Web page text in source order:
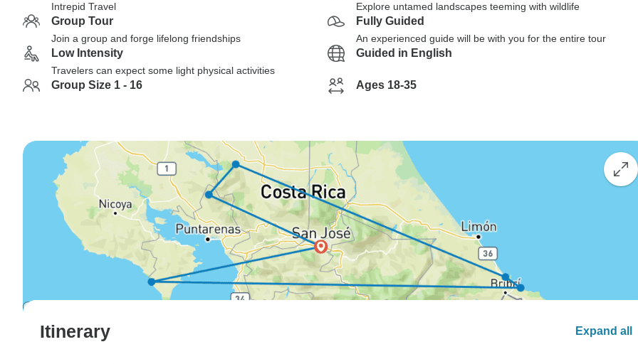
Intrepid Travel Explore untamed landscapes teeming with wildlife
Group Tour
Join a group and forge lifelong friendships
Fully Guided
An experienced guide will be with you for the entire tour
Low Intensity
Travelers can expect some light physical activities
Guided in English
Group Size 1 - 16 Ages 18-35
Itinerary Expand all